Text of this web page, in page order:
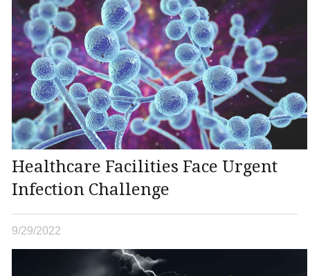
Healthcare Facilities Face Urgent
Infection Challenge
9/29/2022